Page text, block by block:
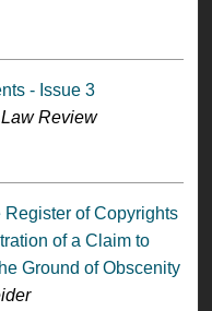
- Issue 3
Review
Register of Copyrights
of a Claim to
Ground of Obscenity